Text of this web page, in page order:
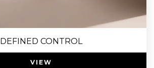
DEFINED CONTROL
VIEW